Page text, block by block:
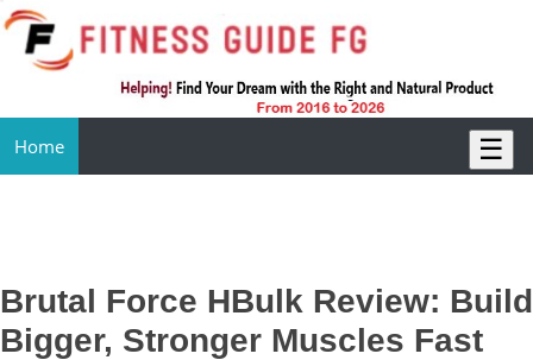
Home ☰
Brutal Force HBulk Review: Build
Bigger, Stronger Muscles Fast